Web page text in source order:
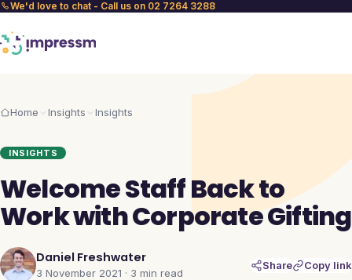
We'd love to chat - Call us on 02 7264 3288
Home Insights Insights
INSIGHTS
Welcome Staff Back to
Work with Corporate Gifting
Daniel Freshwater
3 November 2021 · 3 min read
Share Copy link